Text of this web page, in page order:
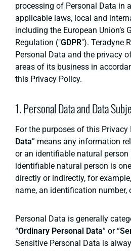
processing of Personal Data in
applicable laws, local and
including the European Union’s
Regulation ("GDPR"). Teradyne
Personal Data and the privacy
areas of its business in
this Privacy Policy.
1. Personal Data and Data
For the purposes of this Privacy
Data” means any information
or an identifiable natural person
identifiable natural person is
directly or indirectly, for
name, an identification number,
Personal Data is generally
“Ordinary Personal Data” or “
Sensitive Personal Data is